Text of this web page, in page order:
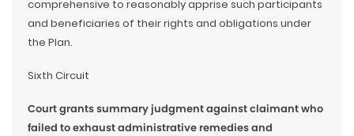
comprehensive to reasonably apprise such participants
and beneficiaries of their rights and obligations under
the Plan.
Sixth Circuit
Court grants summary judgment against claimant who
failed to exhaust administrative remedies and